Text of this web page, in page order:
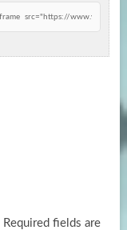
Required fields are